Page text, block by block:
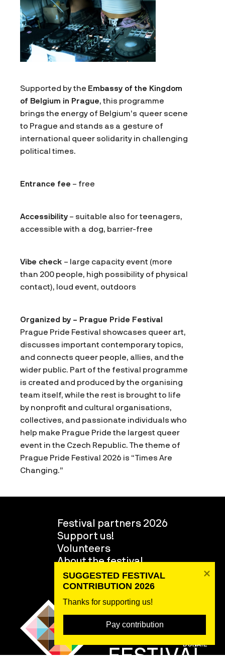
DONATE
Supported by the Embassy of the Kingdom
of Belgium in Prague, this programme
brings the energy of Belgium’s queer scene
to Prague and stands as a gesture of
international queer solidarity in challenging
political times.
Entrance fee – free
Accessibility – suitable also for teenagers,
accessible with a dog, barrier-free
Vibe check – large capacity event (more
than 200 people, high possibility of physical
contact), loud event, outdoors
Organized by – Prague Pride Festival
Prague Pride Festival showcases queer art,
discusses important contemporary topics,
and connects queer people, allies, and the
wider public. Part of the festival programme
is created and produced by the organising
team itself, while the rest is brought to life
by nonprofit and cultural organisations,
collectives, and passionate individuals who
help make Prague Pride the largest queer
event in the Czech Republic. The theme of
Prague Pride Festival 2026 is “Times Are
Changing.”
Festival partners 2026
Support us!
Volunteers
About the festival
Team
SUGGESTED FESTIVAL
CONTRIBUTION 2026
Thanks for supporting us!
Pay contribution